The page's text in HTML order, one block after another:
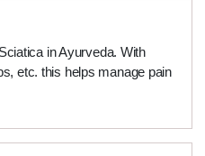
in Ayurveda. With
etc. this helps manage pain